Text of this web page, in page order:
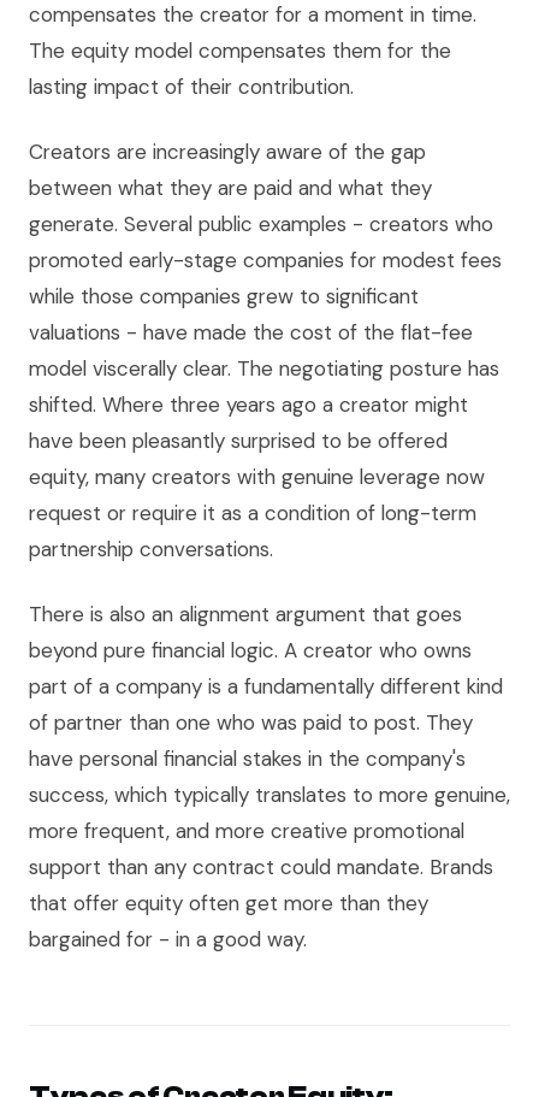
compensates the creator for a moment in time.
The equity model compensates them for the
lasting impact of their contribution.
Creators are increasingly aware of the gap
between what they are paid and what they
generate. Several public examples - creators who
promoted early-stage companies for modest fees
while those companies grew to significant
valuations - have made the cost of the flat-fee
model viscerally clear. The negotiating posture has
shifted. Where three years ago a creator might
have been pleasantly surprised to be offered
equity, many creators with genuine leverage now
request or require it as a condition of long-term
partnership conversations.
There is also an alignment argument that goes
beyond pure financial logic. A creator who owns
part of a company is a fundamentally different kind
of partner than one who was paid to post. They
have personal financial stakes in the company's
success, which typically translates to more genuine,
more frequent, and more creative promotional
support than any contract could mandate. Brands
that offer equity often get more than they
bargained for - in a good way.